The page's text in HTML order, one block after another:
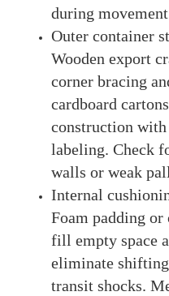
during
Outer container
Wooden export
corner bracing
cardboard
construction
labeling. Check
walls or weak
Internal
Foam padding or
fill empty space
eliminate
transit shocks.